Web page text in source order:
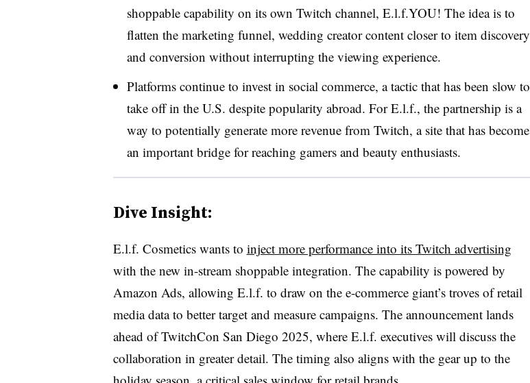
shoppable capability on its own Twitch channel, E.l.f.YOU! The idea is to
flatten the marketing funnel, wedding creator content closer to item discovery
and conversion without interrupting the viewing experience.
Platforms continue to invest in social commerce, a tactic that has been slow to
take off in the U.S. despite popularity abroad. For E.l.f., the partnership is a
way to potentially generate more revenue from Twitch, a site that has become
an important bridge for reaching gamers and beauty enthusiasts.
Dive Insight:
E.l.f. Cosmetics wants to inject more performance into its Twitch advertising
with the new in-stream shoppable integration. The capability is powered by
Amazon Ads, allowing E.l.f. to draw on the e-commerce giant’s troves of retail
media data to better target and measure campaigns. The announcement lands
ahead of TwitchCon San Diego 2025, where E.l.f. executives will discuss the
collaboration in greater detail. The timing also aligns with the gear up to the